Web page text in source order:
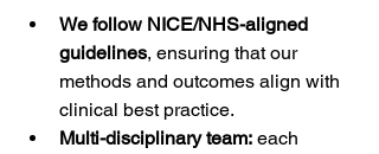
We follow NICE/NHS-aligned
guidelines, ensuring that our
methods and outcomes align with
clinical best practice.
Multi-disciplinary team: each